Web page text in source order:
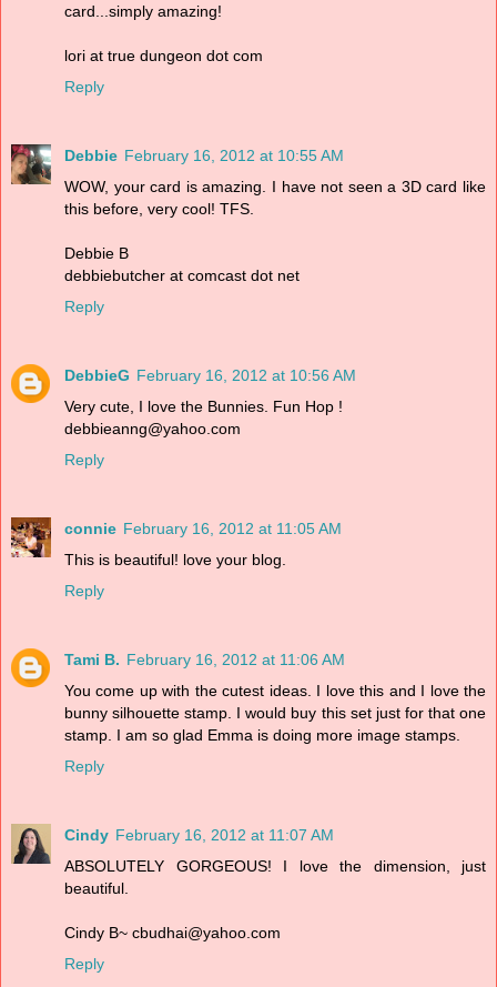
card...simply amazing!
lori at true dungeon dot com
Reply
Debbie February 16, 2012 at 10:55 AM
WOW, your card is amazing. I have not seen a 3D card like
this before, very cool! TFS.
Debbie B
debbiebutcher at comcast dot net
Reply
DebbieG February 16, 2012 at 10:56 AM
Very cute, I love the Bunnies. Fun Hop !
debbieanng@yahoo.com
Reply
connie February 16, 2012 at 11:05 AM
This is beautiful! love your blog.
Reply
Tami B. February 16, 2012 at 11:06 AM
You come up with the cutest ideas. I love this and I love the
bunny silhouette stamp. I would buy this set just for that one
stamp. I am so glad Emma is doing more image stamps.
Reply
Cindy February 16, 2012 at 11:07 AM
ABSOLUTELY GORGEOUS! I love the dimension, just
beautiful.
Cindy B~ cbudhai@yahoo.com
Reply